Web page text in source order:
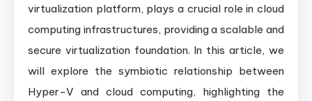
virtualization platform, plays a crucial role in cloud
computing infrastructures, providing a scalable and
secure virtualization foundation. In this article, we
will explore the symbiotic relationship between
Hyper-V and cloud computing, highlighting the